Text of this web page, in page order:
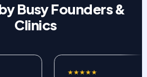
Busy Founders &
Clinics
★★★★★